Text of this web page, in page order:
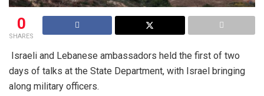
0
SHARES
Israeli and Lebanese ambassadors held the first of two
days of talks at the State Department, with Israel bringing
along military officers.